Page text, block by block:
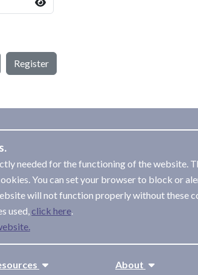
Register
needed for the functioning of the website.
You can set your browser to block or
will not function properly without these
used,
.
About